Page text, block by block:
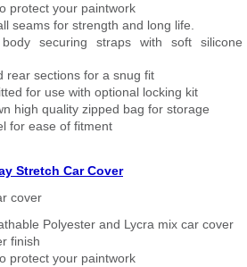
protect your paintwork
seams for strength and long life.
securing straps with soft silicone
rear sections for a snug fit
for use with optional locking kit
high quality zipped bag for storage
for ease of fitment
Stretch Car Cover
cover
Polyester and Lycra mix car cover
finish
protect your paintwork